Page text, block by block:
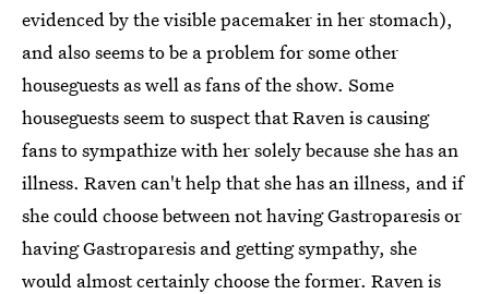
evidenced by the visible pacemaker in her stomach),
and also seems to be a problem for some other
houseguests as well as fans of the show. Some
houseguests seem to suspect that Raven is causing
fans to sympathize with her solely because she has an
illness. Raven can't help that she has an illness, and if
she could choose between not having Gastroparesis or
having Gastroparesis and getting sympathy, she
would almost certainly choose the former. Raven is